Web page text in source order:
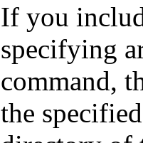
If you
specifying
command,
the